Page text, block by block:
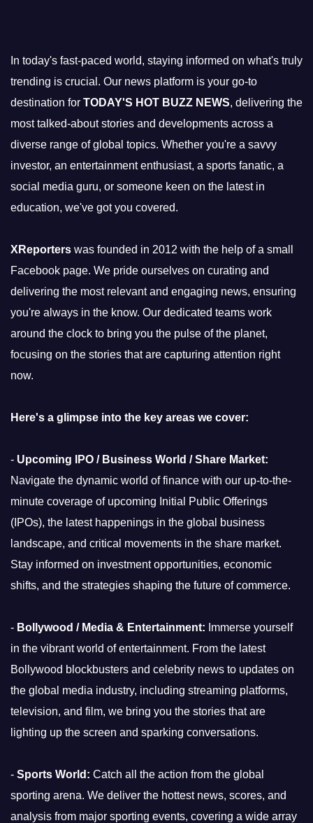
In today's fast-paced world, staying informed on what's truly
trending is crucial. Our news platform is your go-to
destination for TODAY'S HOT BUZZ NEWS, delivering the
most talked-about stories and developments across a
diverse range of global topics. Whether you're a savvy
investor, an entertainment enthusiast, a sports fanatic, a
social media guru, or someone keen on the latest in
education, we've got you covered.
XReporters was founded in 2012 with the help of a small
Facebook page. We pride ourselves on curating and
delivering the most relevant and engaging news, ensuring
you're always in the know. Our dedicated teams work
around the clock to bring you the pulse of the planet,
focusing on the stories that are capturing attention right
now.
Here's a glimpse into the key areas we cover:
- Upcoming IPO / Business World / Share Market:
Navigate the dynamic world of finance with our up-to-the-
minute coverage of upcoming Initial Public Offerings
(IPOs), the latest happenings in the global business
landscape, and critical movements in the share market.
Stay informed on investment opportunities, economic
shifts, and the strategies shaping the future of commerce.
- Bollywood / Media & Entertainment: Immerse yourself
in the vibrant world of entertainment. From the latest
Bollywood blockbusters and celebrity news to updates on
the global media industry, including streaming platforms,
television, and film, we bring you the stories that are
lighting up the screen and sparking conversations.
- Sports World: Catch all the action from the global
sporting arena. We deliver the hottest news, scores, and
analysis from major sporting events, covering a wide array